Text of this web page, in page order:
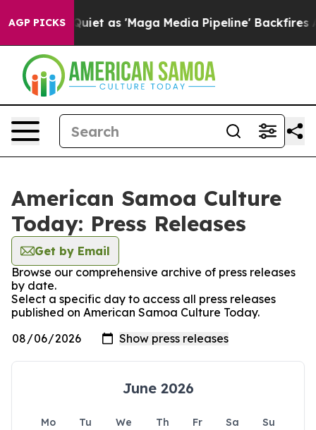
AGP PICKS
Goes Quiet as 'Maga Media Pipeline' Backfires
American Samoa Culture
Today: Press Releases
Get by Email
Browse our comprehensive archive of press releases
by date.
Select a specific day to access all press releases
published on American Samoa Culture Today.
June 2026
Mo Tu We Th Fr Sa
Su